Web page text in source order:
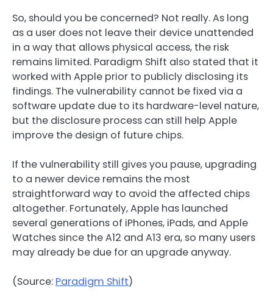
So, should you be concerned? Not really. As long
as a user does not leave their device unattended
in a way that allows physical access, the risk
remains limited. Paradigm Shift also stated that it
worked with Apple prior to publicly disclosing its
findings. The vulnerability cannot be fixed via a
software update due to its hardware-level nature,
but the disclosure process can still help Apple
improve the design of future chips.
If the vulnerability still gives you pause, upgrading
to a newer device remains the most
straightforward way to avoid the affected chips
altogether. Fortunately, Apple has launched
several generations of iPhones, iPads, and Apple
Watches since the A12 and A13 era, so many users
may already be due for an upgrade anyway.
(Source: Paradigm Shift)